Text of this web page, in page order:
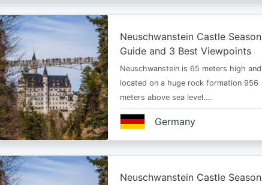
Neuschwanstein Castle Season
Guide and 3 Best Viewpoints
Neuschwanstein is 65 meters high and
located on a huge rock formation 956
meters above sea level.…
Germany
Neuschwanstein Castle Season